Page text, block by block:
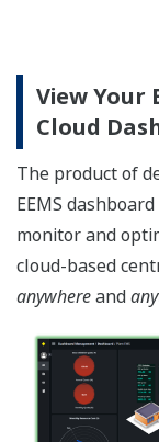
View Your
Cloud
The product of
EEMS
monitor and
cloud-based
anywhereand